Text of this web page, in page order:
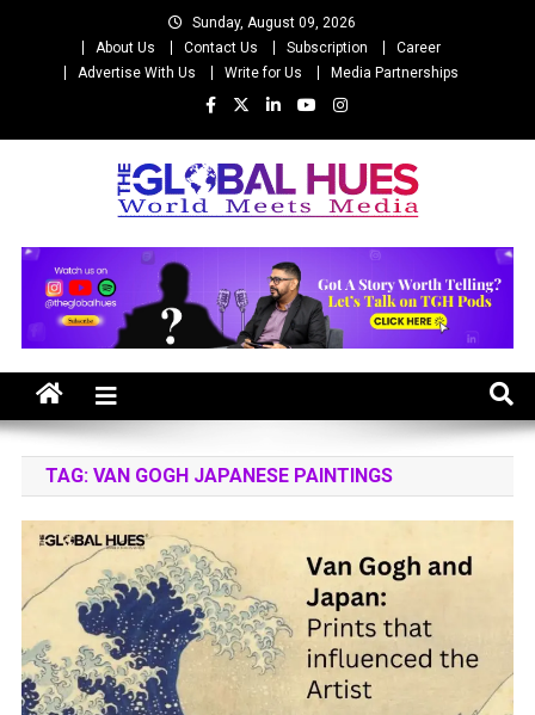
Sunday, August 09, 2026
About Us
Contact Us Subscription
Career
Advertise With Us
Write for Us Media Partnerships
The Global Hues
TAG: VAN GOGH JAPANESE PAINTINGS